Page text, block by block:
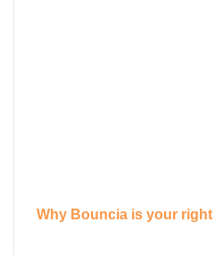
Why Bouncia is your right